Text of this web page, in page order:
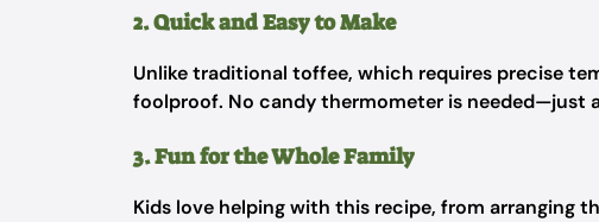
2. Quick and Easy to Make
Unlike traditional toffee, which requires precise
foolproof. No candy thermometer is needed—just
3. Fun for the Whole Family
Kids love helping with this recipe, from arranging